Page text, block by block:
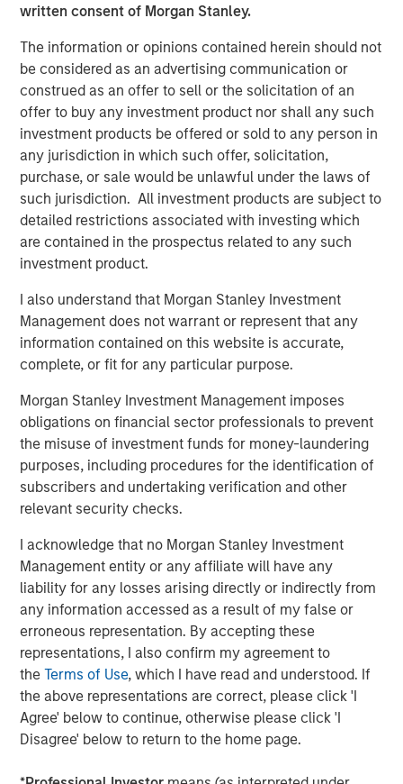
written consent of Morgan Stanley.
The information or opinions contained herein should not
be considered as an advertising communication or
construed as an offer to sell or the solicitation of an
offer to buy any investment product nor shall any such
investment products be offered or sold to any person in
any jurisdiction in which such offer, solicitation,
purchase, or sale would be unlawful under the laws of
such jurisdiction. All investment products are subject to
detailed restrictions associated with investing which
are contained in the prospectus related to any such
investment product.
I also understand that Morgan Stanley Investment
Management does not warrant or represent that any
information contained on this website is accurate,
complete, or fit for any particular purpose.
Morgan Stanley Investment Management imposes
obligations on financial sector professionals to prevent
the misuse of investment funds for money-laundering
purposes, including procedures for the identification of
subscribers and undertaking verification and other
relevant security checks.
I acknowledge that no Morgan Stanley Investment
Management entity or any affiliate will have any
liability for any losses arising directly or indirectly from
any information accessed as a result of my false or
erroneous representation. By accepting these
representations, I also confirm my agreement to
theTerms of Use, which I have read and understood. If
the above representations are correct, please click 'I
Agree' below to continue, otherwise please click 'I
Disagree' below to return to the home page.
Integrated private credit platform across Direct Lending
and Opportunistic Credit strategies. Our experienced
team provides flexible, patient, long-term capital to
leading owner-operated and private equity-backed
businesses.
Related Insights
ALTS IN FOCUS
Private Credit 2026 Midyear Outlook
ALTS IN FOCUS
Private Equity 2026 Midyear Outlook
ARTICLE
Opportunistic Credit: Flexible Capital for an
Evolving Market
The Author
David N. Miller
Managing Director